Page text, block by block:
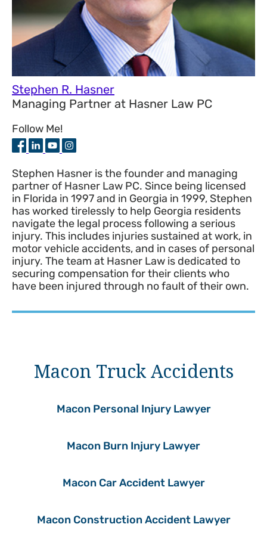
Stephen R. Hasner
Managing Partner at Hasner Law PC
Follow Me!
Stephen Hasner is the founder and managing
partner of Hasner Law PC. Since being licensed
in Florida in 1997 and in Georgia in 1999, Stephen
has worked tirelessly to help Georgia residents
navigate the legal process following a serious
injury. This includes injuries sustained at work, in
motor vehicle accidents, and in cases of personal
injury. The team at Hasner Law is dedicated to
securing compensation for their clients who
have been injured through no fault of their own.
Macon Truck Accidents
Macon Personal Injury Lawyer
Macon Burn Injury Lawyer
Macon Car Accident Lawyer
Macon Construction Accident Lawyer